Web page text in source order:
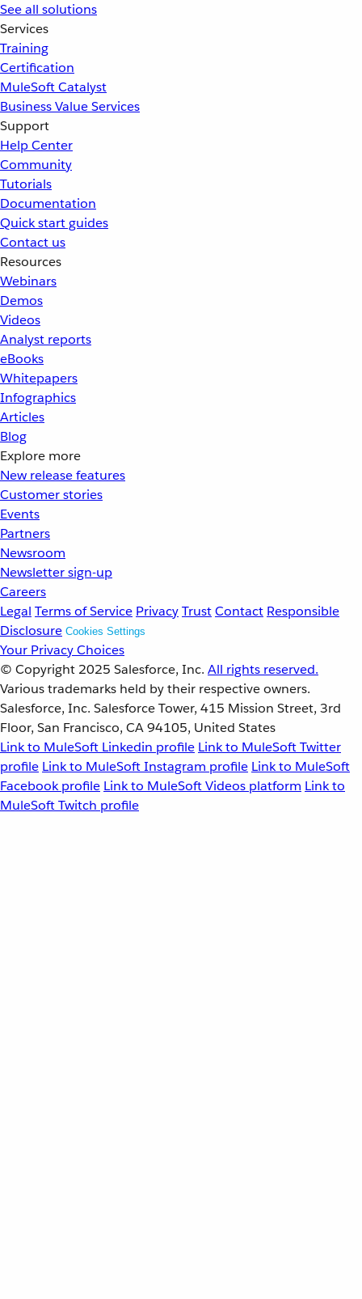
See all solutions
Services
Training
Certification
MuleSoft Catalyst
Business Value Services
Support
Help Center
Community
Tutorials
Documentation
Quick start guides
Contact us
Resources
Webinars
Demos
Videos
Analyst reports
eBooks
Whitepapers
Infographics
Articles
Blog
Explore more
New release features
Customer stories
Events
Partners
Newsroom
Newsletter sign-up
Careers
Legal Terms of Service PrivacyTrustContact Responsible
Disclosure Cookies Settings
Your Privacy Choices
© Copyright 2025 Salesforce, Inc. All rights reserved.
Various trademarks held by their respective owners.
Salesforce, Inc. Salesforce Tower, 415 Mission Street, 3rd
Floor, San Francisco, CA 94105, United States
Link to MuleSoft Linkedin profile Link to MuleSoft Twitter
profile Link to MuleSoft Instagram profile Link to MuleSoft
Facebook profile Link to MuleSoft Videos platform Link to
MuleSoft Twitch profile